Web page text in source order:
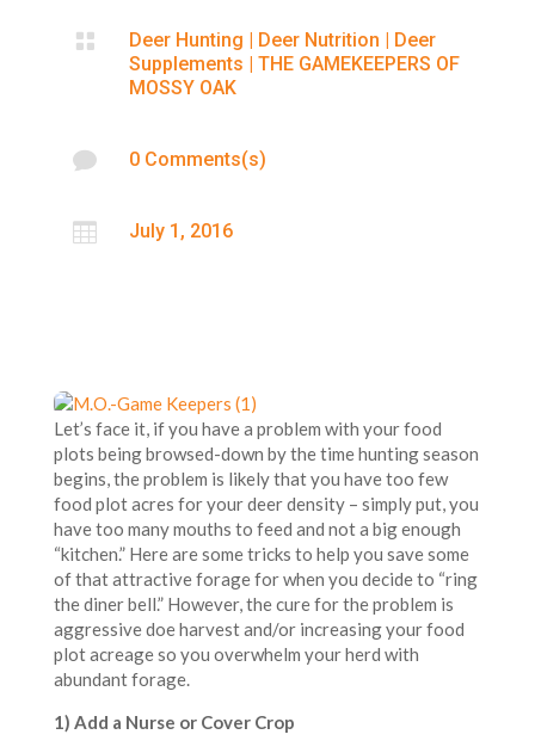
 Deer Hunting | Deer Nutrition | Deer
Supplements | THE GAMEKEEPERS OF
MOSSY OAK
 0 Comments(s)
 July 1, 2016
Let’s face it, if you have a problem with your food
plots being browsed-down by the time hunting season
begins, the problem is likely that you have too few
food plot acres for your deer density – simply put, you
have too many mouths to feed and not a big enough
“kitchen.” Here are some tricks to help you save some
of that attractive forage for when you decide to “ring
the diner bell.” However, the cure for the problem is
aggressive doe harvest and/or increasing your food
plot acreage so you overwhelm your herd with
abundant forage.
1) Add a Nurse or Cover Crop